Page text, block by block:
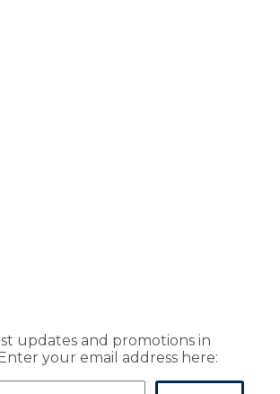
updates and promotions in
your email address here: